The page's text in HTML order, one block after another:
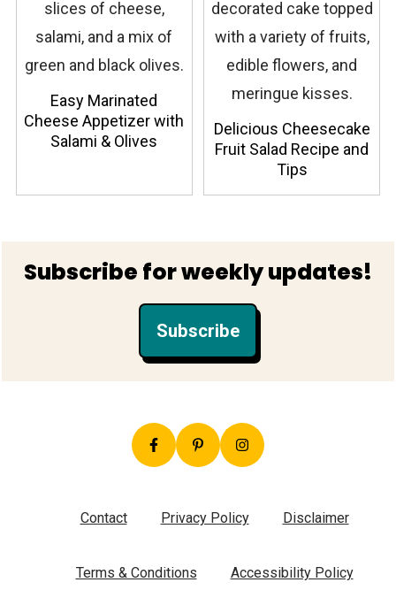
Easy Marinated
Cheese Appetizer with
Salami & Olives
Delicious Cheesecake
Fruit Salad Recipe and
Tips
Footer
Subscribe for weekly updates!
Subscribe
Contact Privacy Policy Disclaimer
Terms & Conditions Accessibility Policy